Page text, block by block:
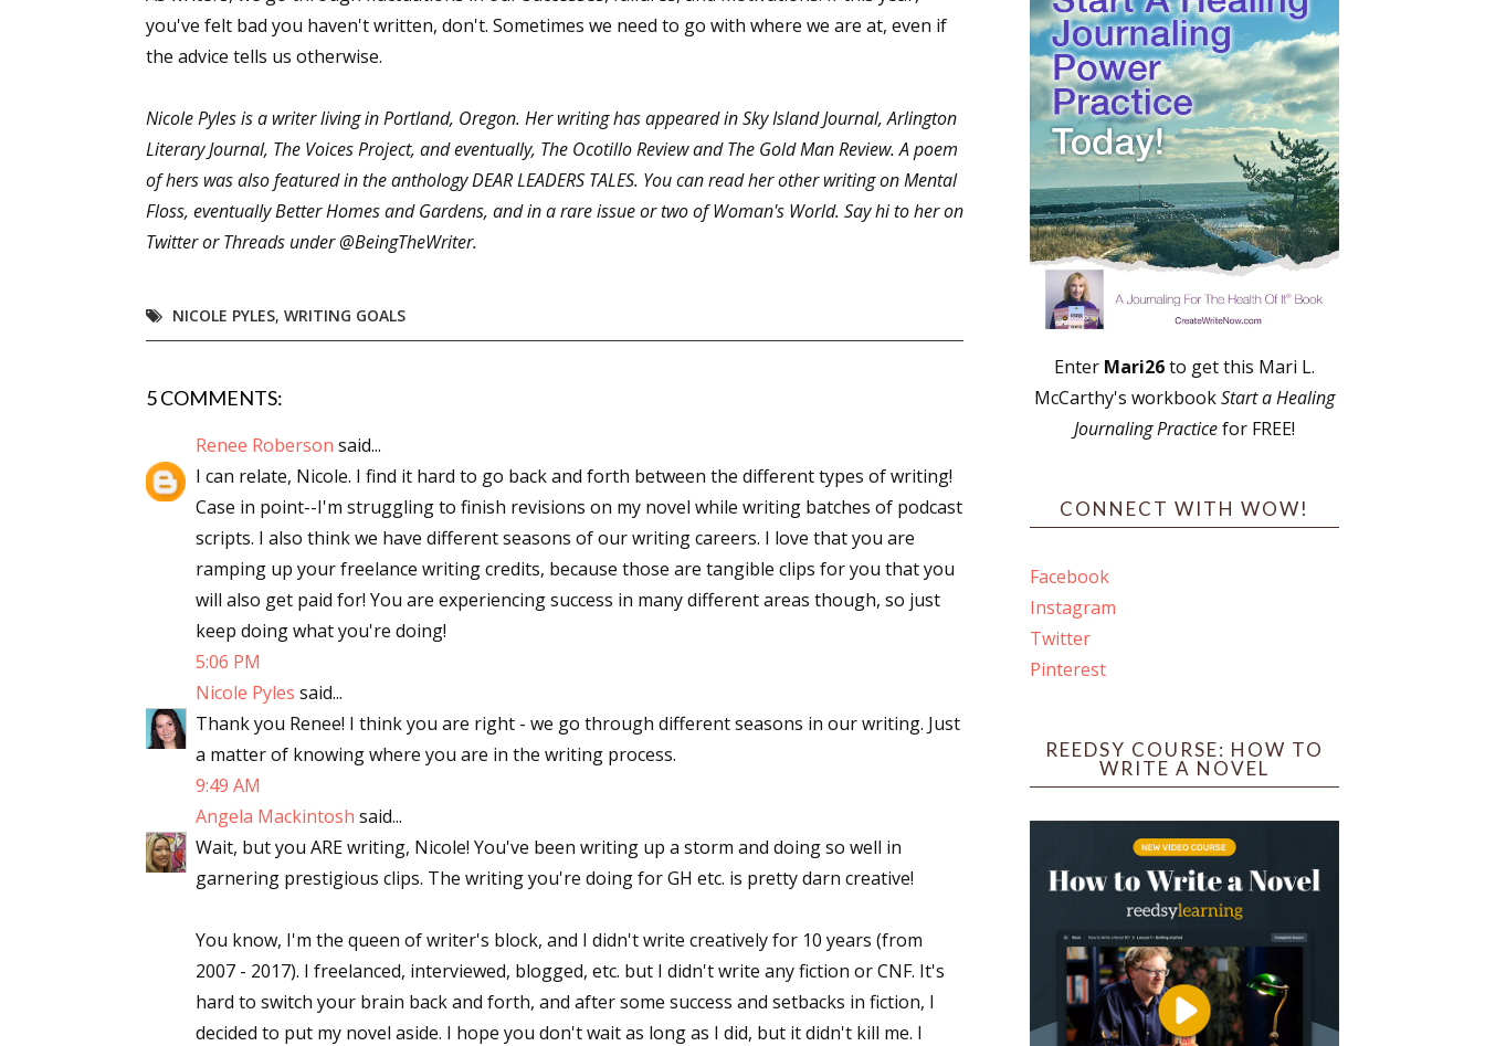
you've felt bad you haven't written, don't. Sometimes we need to go with where we are at, even if
the advice tells us otherwise.
Nicole Pyles is a writer living in Portland, Oregon. Her writing has appeared in Sky Island Journal, Arlington
Literary Journal, The Voices Project, and eventually, The Ocotillo Review and The Gold Man Review. A poem
of hers was also featured in the anthology DEAR LEADERS TALES. You can read her other writing on Mental
Floss, eventually Better Homes and Gardens, and in a rare issue or two of Woman's World. Say hi to her on
Twitter or Threads under @BeingTheWriter.
NICOLE PYLES, WRITING GOALS
5 COMMENTS:
Renee Roberson said...
I can relate, Nicole. I find it hard to go back and forth between the different types of writing!
Case in point--I'm struggling to finish revisions on my novel while writing batches of podcast
scripts. I also think we have different seasons of our writing careers. I love that you are
ramping up your freelance writing credits, because those are tangible clips for you that you
will also get paid for! You are experiencing success in many different areas though, so just
keep doing what you're doing!
5:06 PM
Nicole Pyles said...
Thank you Renee! I think you are right - we go through different seasons in our writing. Just
a matter of knowing where you are in the writing process.
9:49 AM
Angela Mackintosh said...
Wait, but you ARE writing, Nicole! You've been writing up a storm and doing so well in
garnering prestigious clips. The writing you're doing for GH etc. is pretty darn creative!
You know, I'm the queen of writer's block, and I didn't write creatively for 10 years (from
2007 - 2017). I freelanced, interviewed, blogged, etc. but I didn't write any fiction or CNF. It's
hard to switch your brain back and forth, and after some success and setbacks in fiction, I
decided to put my novel aside. I hope you don't wait as long as I did, but it didn't kill me. I
Enter Mari26to get this Mari L.
McCarthy's workbookStart a Healing
Journaling Practicefor FREE!
CONNECT WITH WOW!
Facebook
Instagram
Twitter
Pinterest
REEDSY COURSE: HOW TO
WRITE A NOVEL
Sign up for WOW's free newsletter!
Email
First Name
Last Name
Author Book Marketing, Events, Virtual Book Tours, and Giveaways
Contest Connection: Fiction and CNF Quarterly Writing Contests
Monthly E-zine Newsletter: Interviews, Craft Articles, and More
Workshops & Classes
Writers' Markets: Calls for Submissions, Freelance, Monthly Deadlines
By submitting this form, you are consenting to receive marketing emails from: WOW! Women On Writing, PO Box 102,
Contact.